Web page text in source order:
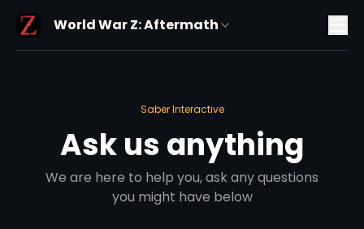
World War Z: Aftermath
Saber Interactive
Ask us anything
We are here to help you, ask any questions
you might have below